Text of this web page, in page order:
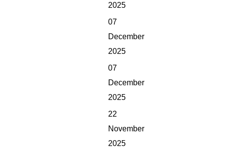
2025
07
December
2025
07
December
2025
22
November
2025